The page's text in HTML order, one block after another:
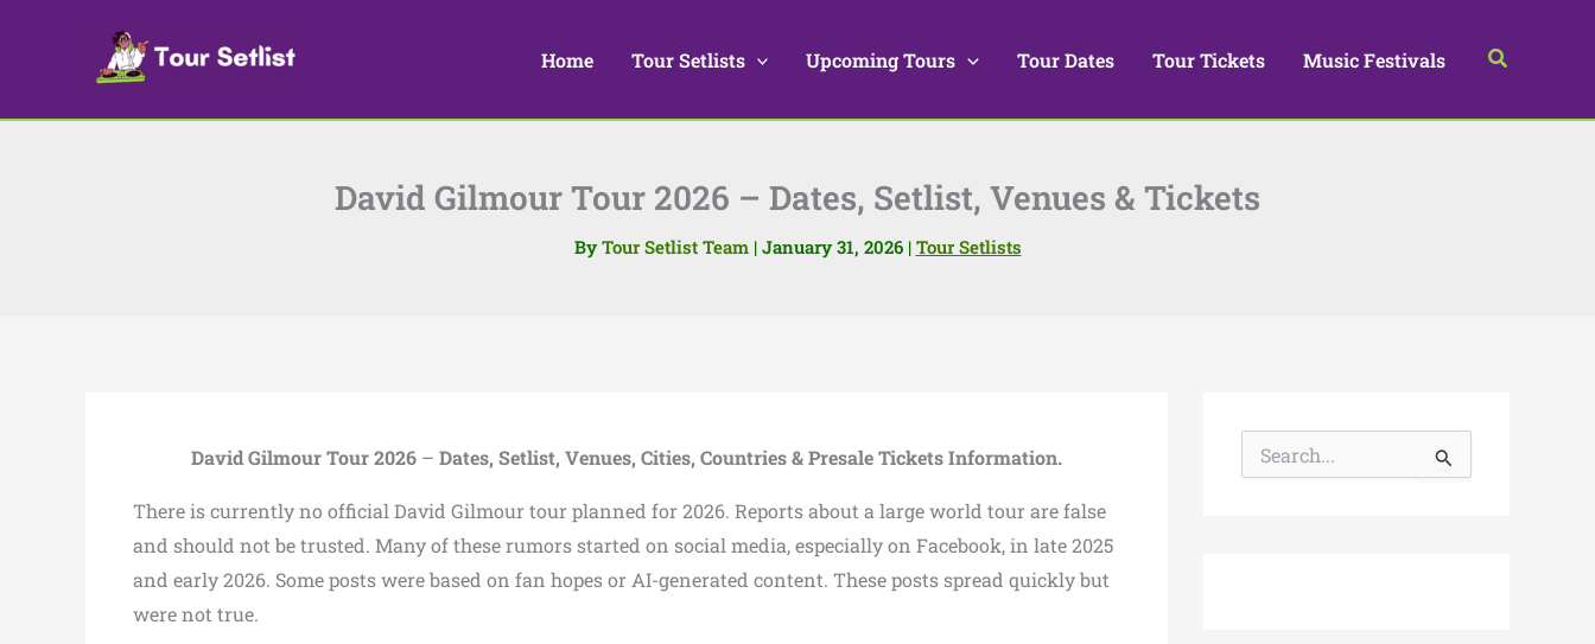
Home Tour Setlists Upcoming Tours Tour Dates Tour Tickets Music Festivals Search
David Gilmour Tour 2026 – Dates, Setlist, Venues & Tickets
By Tour Setlist Team | January 31, 2026 | Tour Setlists
David Gilmour Tour 2026 – Dates, Setlist, Venues, Cities, Countries & Presale Tickets Information.
There is currently no official David Gilmour tour planned for 2026. Reports about a large world tour are false
and should not be trusted. Many of these rumors started on social media, especially on Facebook, in late 2025
and early 2026. Some posts were based on fan hopes or AI-generated content. These posts spread quickly but
were not true.